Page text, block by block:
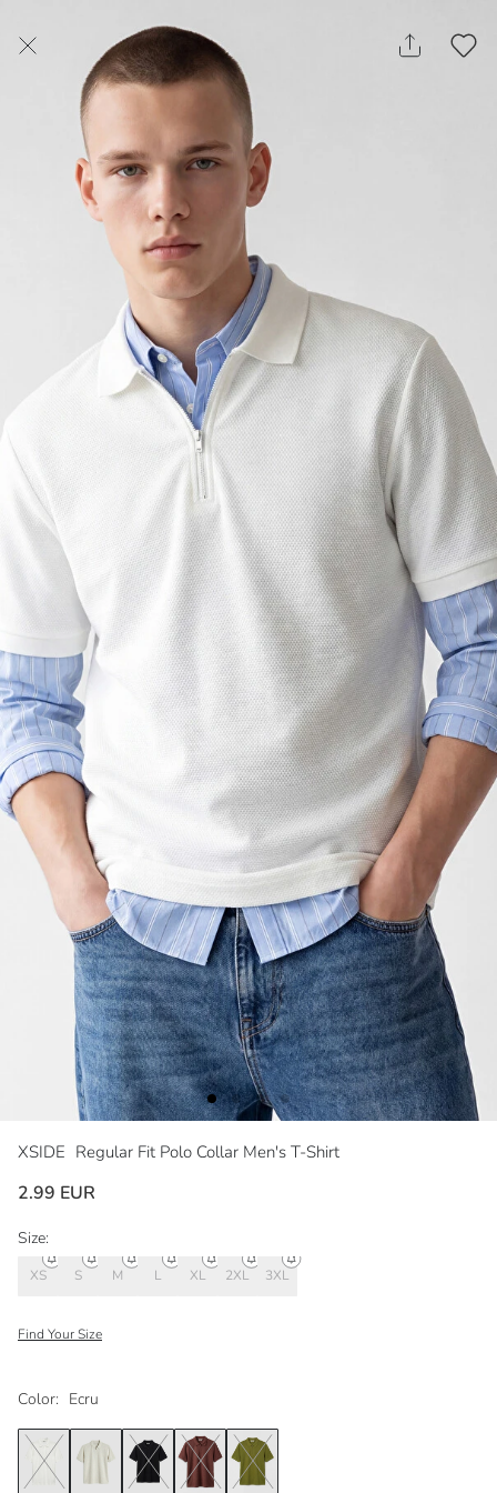
XSIDE Regular Fit Polo Collar Men's T-Shirt
2.99 EUR
Color: Ecru
Size:
XS S M L XL 2XL 3XL
Find Your Size